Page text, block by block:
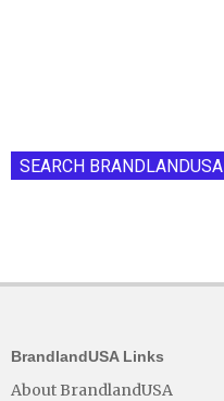
SEARCH BRANDLANDUSA
BrandlandUSA Links
About BrandlandUSA